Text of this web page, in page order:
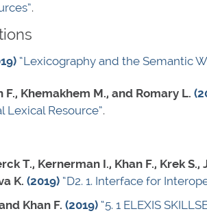
.
“Lexicography and the Semantic
F., Khemakhem M., and Romary L.
Lexical Resource”.
T., Kernerman I., Khan F., Krek
K. (2019) “D2. 1. Interface for
Khan F. (2019) “5. 1 ELEXIS